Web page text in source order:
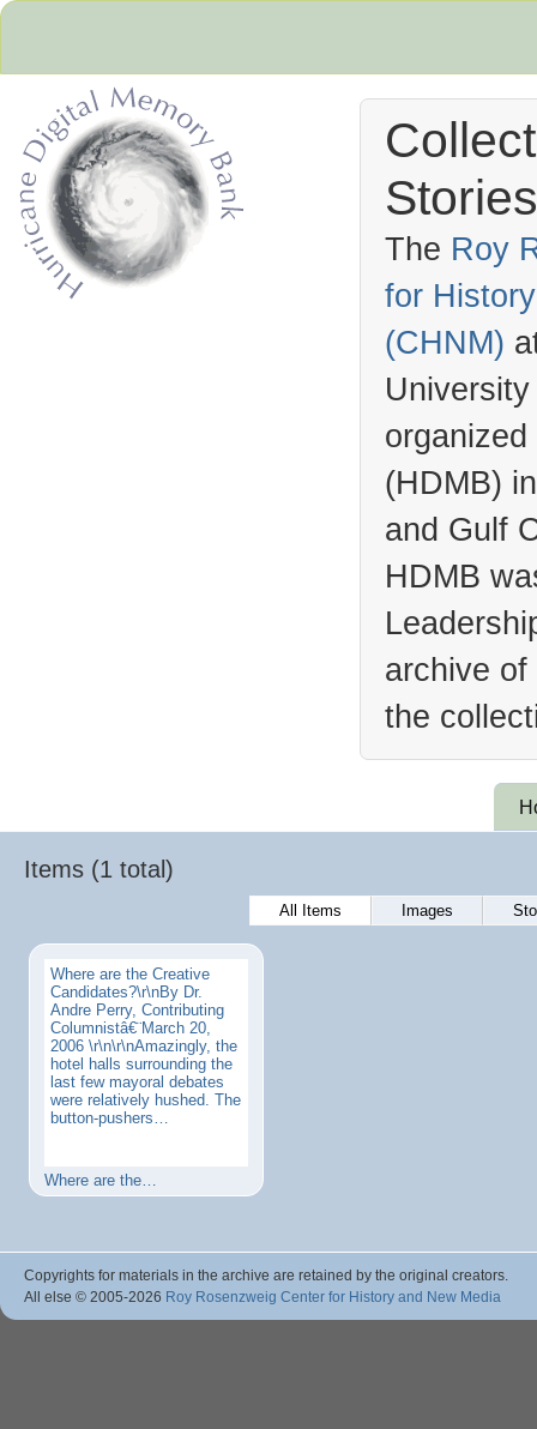
The Roy
for
(CHNM)
(HDMB)
and Gulf
HDMB
archive
the
Items (1 total)
All Items Images
Where are the Creative
Candidates?\r\nBy Dr.
Andre Perry, Contributing
Columnistâ€¨March 20,
2006 \r\n\r\nAmazingly, the
hotel halls surrounding the
last few mayoral debates
were relatively hushed. The
button-pushers…
Where are the…
Copyrights for materials in the archive are retained by the original creators.
All else © 2005-2026 Roy Rosenzweig Center for History and New Media